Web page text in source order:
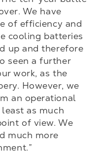
We have
of efficiency and
cooling batteries
up and therefore
seen a further
work, as the
However, we
an operational
as much
of view. We
much more